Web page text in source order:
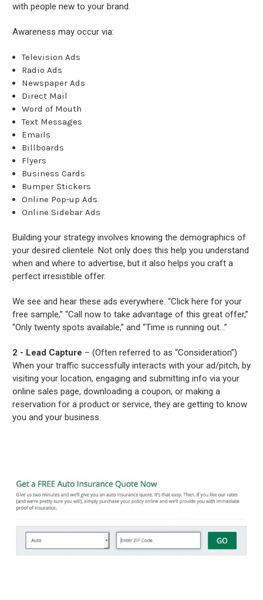
with people new to your brand.
Awareness may occur via:
Television Ads
Radio Ads
Newspaper Ads
Direct Mail
Word of Mouth
Text Messages
Emails
Billboards
Flyers
Business Cards
Bumper Stickers
Online Pop-up Ads
Online Sidebar Ads
Building your strategy involves knowing the demographics of
your desired clientele. Not only does this help you understand
when and where to advertise, but it also helps you craft a
perfect irresistible offer.
We see and hear these ads everywhere. “Click here for your
free sample,” “Call now to take advantage of this great offer,”
“Only twenty spots available,” and “Time is running out...”
2 - Lead Capture – (Often referred to as “Consideration”)
When your traffic successfully interacts with your ad/pitch, by
visiting your location, engaging and submitting info via your
online sales page, downloading a coupon, or making a
reservation for a product or service, they are getting to know
you and your business.